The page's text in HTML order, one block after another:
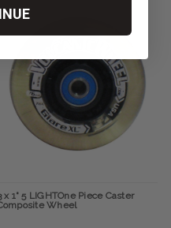
x 1" 5 LIGHTOne Piece Caster
Wheel